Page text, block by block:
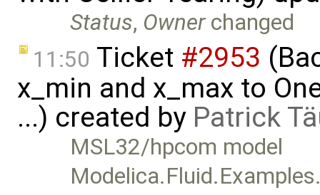
Status, Ownerchanged
11:50 Ticket #2953
x_min and x_max to
...) created by Patrick
MSL32/hpcom model